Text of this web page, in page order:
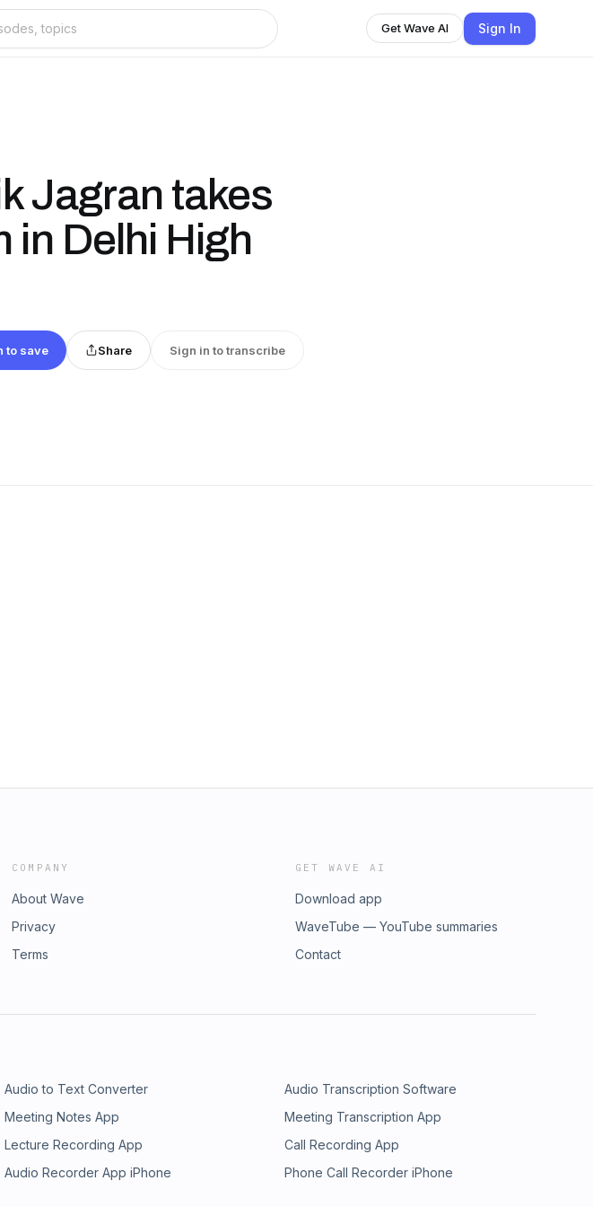
Get Wave AI Sign In
Jagran takes
in Delhi High
to save Share Sign in to transcribe
COMPANY
About Wave
Privacy
Terms
GET WAVE AI
Download app
WaveTube — YouTube summaries
Contact
Audio to Text Converter
Audio Transcription Software
Meeting Notes App
Meeting Transcription App
Lecture Recording App
Call Recording App
Audio Recorder App iPhone
Phone Call Recorder iPhone